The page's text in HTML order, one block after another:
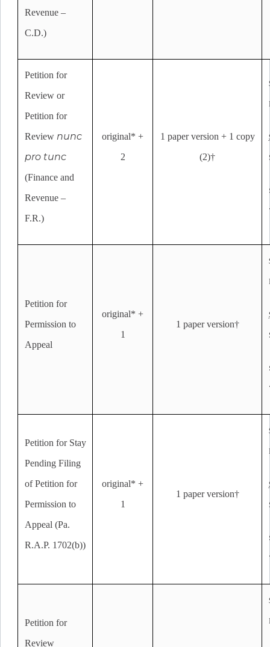
Revenue –
C.D.)
Petition for
Review or
Petition for
Review nunc
pro tunc
(Finance and
Revenue –
F.R.)
original* +
2
1 paper version + 1 copy
(2)†
Petition for
Permission to
Appeal
original* +
1
1 paper version†
Petition for Stay
Pending Filing
of Petition for
Permission to
Appeal (Pa.
R.A.P. 1702(b))
original* +
1
1 paper version†
Petition for
Review